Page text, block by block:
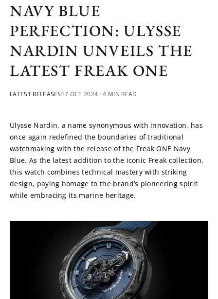
NAVY BLUE
PERFECTION: ULYSSE
NARDIN UNVEILS THE
LATEST FREAK ONE
LATEST RELEASES17 OCT 2024 · 4 MIN READ
Ulysse Nardin, a name synonymous with innovation, has
once again redefined the boundaries of traditional
watchmaking with the release of the Freak ONE Navy
Blue. As the latest addition to the iconic Freak collection,
this watch combines technical mastery with striking
design, paying homage to the brand’s pioneering spirit
while embracing its marine heritage.